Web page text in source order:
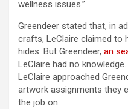
wellness issues.”
Greendeer stated that, in
crafts, LeClaire claimed to
hides. But Greendeer, an
LeClaire had no
LeClaire approached
artwork assignments they
the job on.